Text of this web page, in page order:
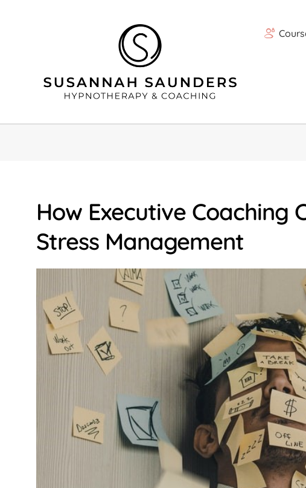
How Executive Coaching
Stress Management